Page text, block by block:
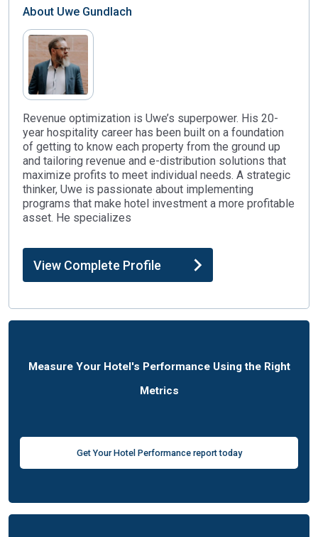
About Uwe Gundlach
Revenue optimization is Uwe’s superpower. His 20-
year hospitality career has been built on a foundation
of getting to know each property from the ground up
and tailoring revenue and e-distribution solutions that
maximize profits to meet individual needs. A strategic
thinker, Uwe is passionate about implementing
programs that make hotel investment a more profitable
asset. He specializes
View Complete Profile
Measure Your Hotel's Performance Using the Right
Metrics
Get Your Hotel Performance report today